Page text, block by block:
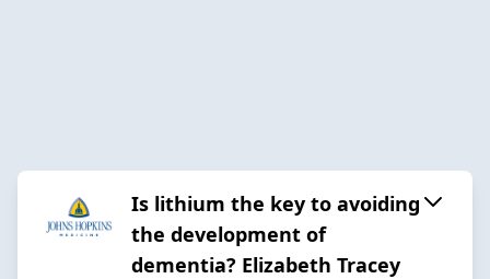
Is lithium the key to avoiding
the development of
dementia? Elizabeth Tracey